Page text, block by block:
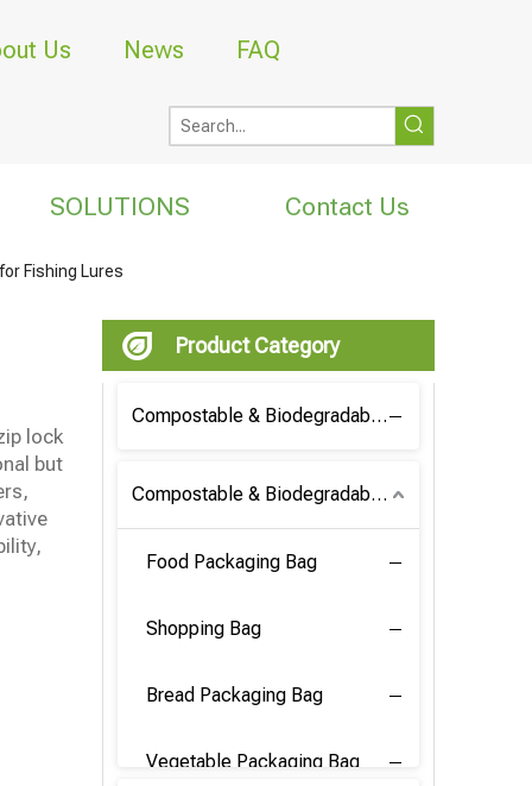
Us News FAQ
SOLUTIONS Contact Us
Fishing Lures
lock
but
Product Category
Compostable & Biodegradable Coffee Bag
Compostable & Biodegradable Bag
Food Packaging Bag
Shopping Bag
Bread Packaging Bag
Vegetable Packaging Bag